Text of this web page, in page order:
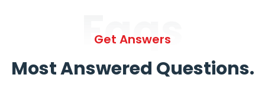
Faqs
Get Answers
Most Answered Questions.